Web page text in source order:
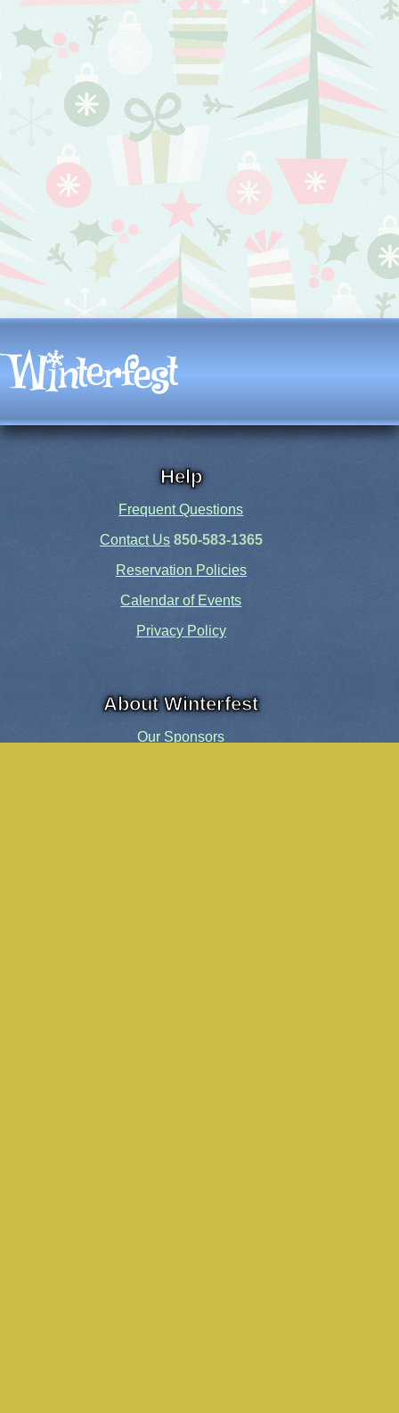
Help
Frequent Questions
Contact Us 850-583-1365
Reservation Policies
Calendar of Events
Privacy Policy
About Winterfest
Our Sponsors